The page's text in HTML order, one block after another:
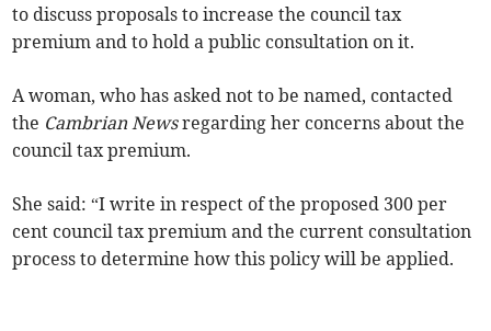
to discuss proposals to increase the council tax
premium and to hold a public consultation on it.
A woman, who has asked not to be named, contacted
the Cambrian Newsregarding her concerns about the
council tax premium.
She said: “I write in respect of the proposed 300 per
cent council tax premium and the current consultation
process to determine how this policy will be applied.